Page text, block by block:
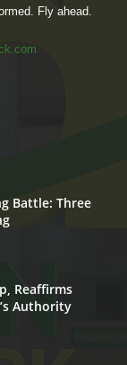
Fly ahead.
Battle: Three
Reaffirms
Authority